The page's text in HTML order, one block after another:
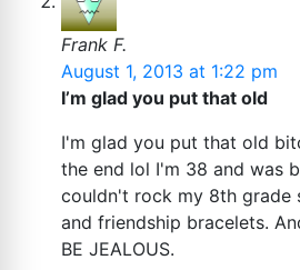
Frank F.
August 1, 2013 at 1:22 pm
I’m glad you put that old
I'm glad you put that old
the end lol I'm 38 and was
couldn't rock my 8th grade
and friendship bracelets.
BE JEALOUS.